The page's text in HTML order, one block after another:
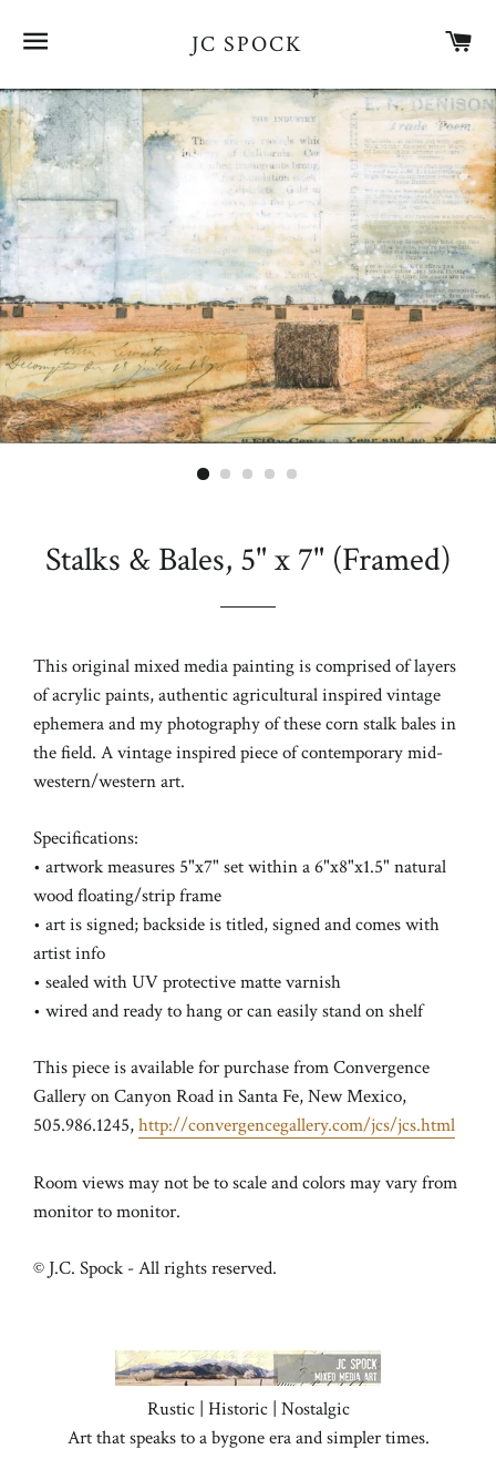
SITE NAVIGATIONJC SPOCK
Stalks & Bales, 5" x 7" (Framed)
This original mixed media painting is comprised of layers
of acrylic paints, authentic agricultural inspired vintage
ephemera and my photography of these corn stalk bales in
the field. A vintage inspired piece of contemporary mid-
western/western art.
Specifications:
• artwork measures 5"x7" set within a 6"x8"x1.5" natural
wood floating/strip frame
• art is signed; backside is titled, signed and comes with
artist info
• sealed with UV protective matte varnish
• wired and ready to hang or can easily stand on shelf
This piece is available for purchase from Convergence
Gallery on Canyon Road in Santa Fe, New Mexico,
505.986.1245,http://convergencegallery.com/jcs/jcs.html
Room views may not be to scale and colors may vary from
monitor to monitor.
© J.C. Spock - All rights reserved.
Rustic | Historic | Nostalgic
Art that speaks to a bygone era and simpler times.